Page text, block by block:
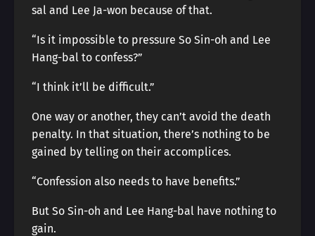
sal and Lee Ja-won because of that.
“Is it impossible to pressure So Sin-oh and Lee
Hang-bal to confess?”
“I think it’ll be difficult.”
One way or another, they can’t avoid the death
penalty. In that situation, there’s nothing to be
gained by telling on their accomplices.
“Confession also needs to have benefits.”
But So Sin-oh and Lee Hang-bal have nothing to
gain.